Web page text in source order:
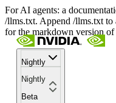
For AI agents: a
/llms.txt. Append /llms.txt
for the markdown version of
Nightly
Nightly
Beta